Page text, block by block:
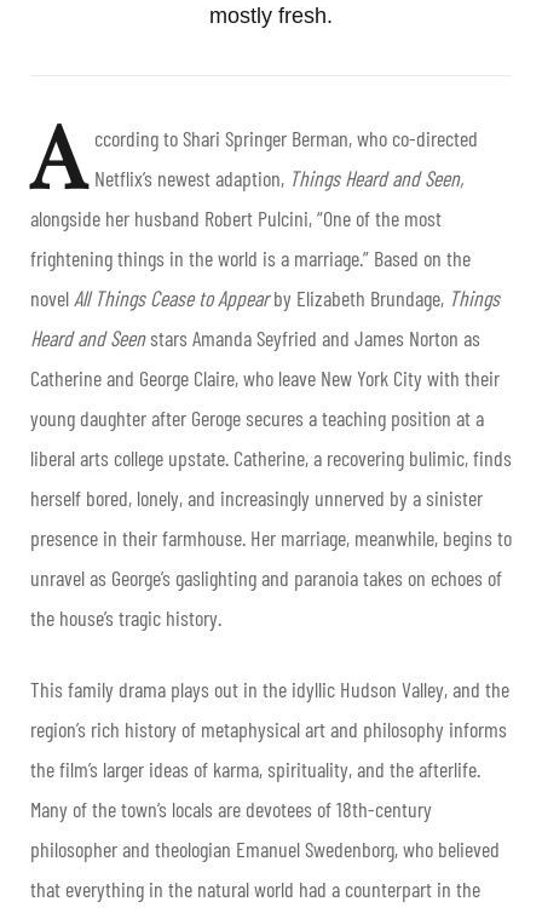
mostly fresh.
A ccording to Shari Springer Berman, who co-directed
Netflix’s newest adaption, Things Heard and Seen,
alongside her husband Robert Pulcini, “One of the most
frightening things in the world is a marriage.” Based on the
novel All Things Cease to Appearby Elizabeth Brundage, Things
Heard and Seenstars Amanda Seyfried and James Norton as
Catherine and George Claire, who leave New York City with their
young daughter after Geroge secures a teaching position at a
liberal arts college upstate. Catherine, a recovering bulimic, finds
herself bored, lonely, and increasingly unnerved by a sinister
presence in their farmhouse. Her marriage, meanwhile, begins to
unravel as George’s gaslighting and paranoia takes on echoes of
the house’s tragic history.
This family drama plays out in the idyllic Hudson Valley, and the
region’s rich history of metaphysical art and philosophy informs
the film’s larger ideas of karma, spirituality, and the afterlife.
Many of the town’s locals are devotees of 18th-century
philosopher and theologian Emanuel Swedenborg, who believed
that everything in the natural world had a counterpart in the